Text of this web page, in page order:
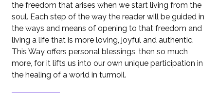
the freedom that arises when we start living from the
soul. Each step of the way the reader will be guided in
the ways and means of opening to that freedom and
living a life that is more loving, joyful and authentic.
This Way offers personal blessings, then so much
more, for it lifts us into our own unique participation in
the healing of a world in turmoil.